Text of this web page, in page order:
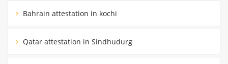
Bahrain attestation in kochi
Qatar attestation in Sindhudurg